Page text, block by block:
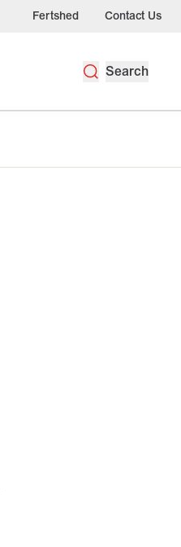
Fertshed Contact Us
Search